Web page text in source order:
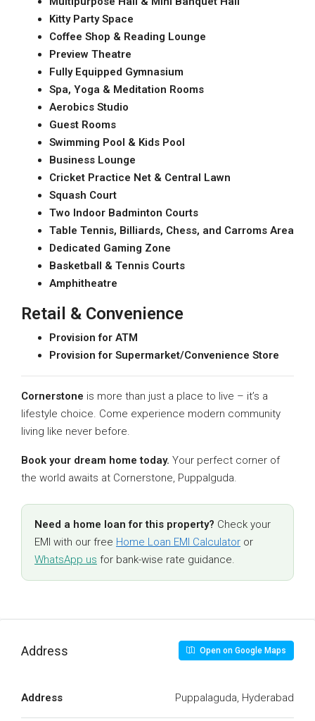
Kitty Party Space
Coffee Shop & Reading Lounge
Preview Theatre
Fully Equipped Gymnasium
Spa, Yoga & Meditation Rooms
Aerobics Studio
Guest Rooms
Swimming Pool & Kids Pool
Business Lounge
Cricket Practice Net & Central Lawn
Squash Court
Two Indoor Badminton Courts
Table Tennis, Billiards, Chess, and Carroms Area
Dedicated Gaming Zone
Basketball & Tennis Courts
Amphitheatre
Retail & Convenience
Provision for ATM
Provision for Supermarket/Convenience Store
Cornerstone is more than just a place to live – it’s a
lifestyle choice. Come experience modern community
living like never before.
Book your dream home today. Your perfect corner of
the world awaits at Cornerstone, Puppalguda.
Need a home loan for this property? Check your
EMI with our free Home Loan EMI Calculator or
WhatsApp us for bank-wise rate guidance.
Address Open on Google Maps
Address Puppalaguda, Hyderabad